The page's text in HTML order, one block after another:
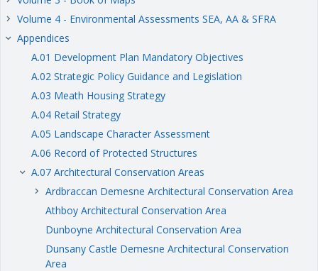
keyboard_arrow_right Volume 4 - Environmental Assessments SEA, AA & SFRA
keyboard_arrow_right Appendices
A.01 Development Plan Mandatory Objectives
A.02 Strategic Policy Guidance and Legislation
A.03 Meath Housing Strategy
A.04 Retail Strategy
A.05 Landscape Character Assessment
A.06 Record of Protected Structures
keyboard_arrow_right A.07 Architectural Conservation Areas
keyboard_arrow_right
Ardbraccan Demesne Architectural Conservation Area
Athboy Architectural Conservation Area
Dunboyne Architectural Conservation Area
Dunsany Castle Demesne Architectural Conservation
Area